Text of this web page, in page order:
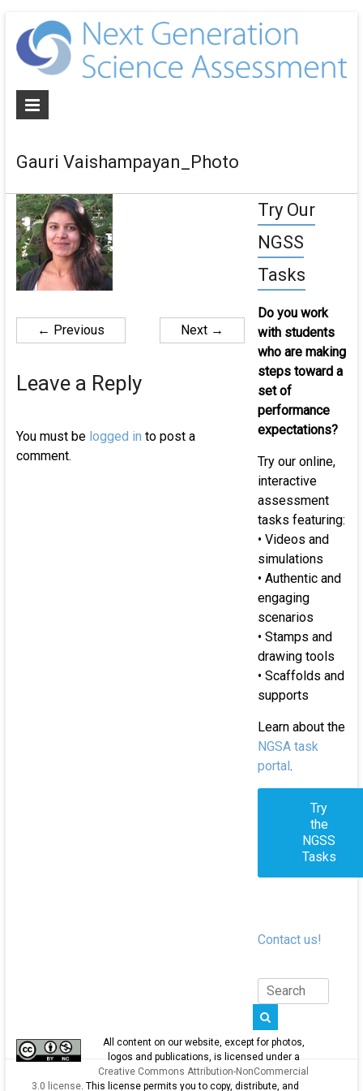
Gauri Vaishampayan_Photo
← Previous Next →
Leave a Reply
You must be logged in to post a
comment.
Try Our
NGSS
Tasks
Do you work
with students
who are making
steps toward a
set of
performance
expectations?
Try our online,
interactive
assessment
tasks featuring:
• Videos and
simulations
• Authentic and
engaging
scenarios
• Stamps and
drawing tools
• Scaffolds and
supports
Learn about the
NGSA task
portal.
Try
the
NGSS
Tasks
Contact us!
All content on our website, except for photos,
logos and publications, is licensed under a
Creative Commons Attribution-NonCommercial
3.0 license. This license permits you to copy, distribute, and